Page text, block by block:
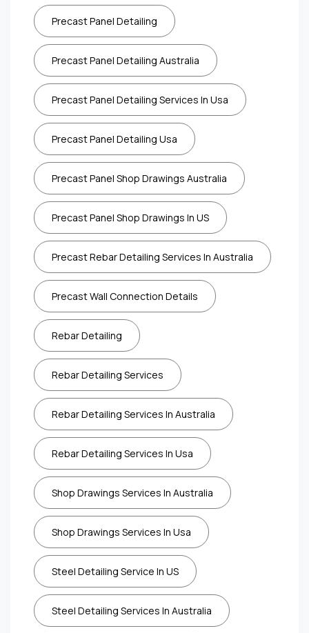
Precast Panel Detailing
Precast Panel Detailing Australia
Precast Panel Detailing Services In Usa
Precast Panel Detailing Usa
Precast Panel Shop Drawings Australia
Precast Panel Shop Drawings In US
Precast Rebar Detailing Services In Australia
Precast Wall Connection Details
Rebar Detailing
Rebar Detailing Services
Rebar Detailing Services In Australia
Rebar Detailing Services In Usa
Shop Drawings Services In Australia
Shop Drawings Services In Usa
Steel Detailing Service In US
Steel Detailing Services In Australia